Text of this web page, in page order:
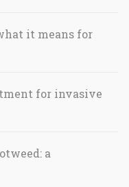
it means for
for invasive
a